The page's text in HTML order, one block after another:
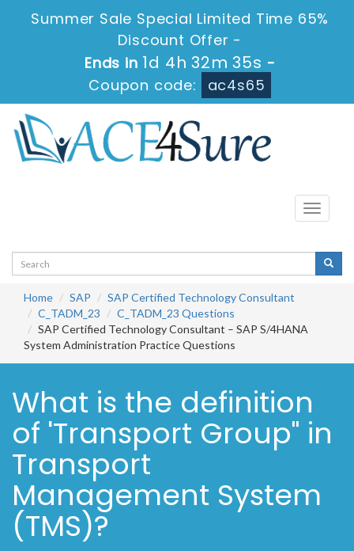
Summer Sale Special Limited Time 65%
Discount Offer -
Ends in 1d 4h 32m 35s -
Coupon code:
ac4s65
Toggle
Home SAP
SAP Certified Technology Consultant
C_TADM_23
C_TADM_23 Questions
SAP Certified Technology Consultant – SAP S/4HANA
System Administration Practice Questions
What is the definition
of 'Transport Group" in
Transport
Management System
(TMS)?